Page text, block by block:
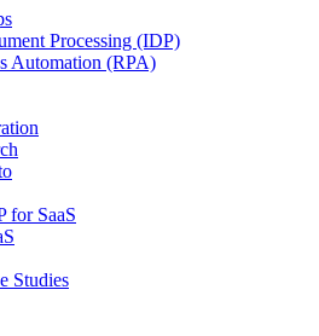
Processing (IDP)
Automation (RPA)
for SaaS
Studies